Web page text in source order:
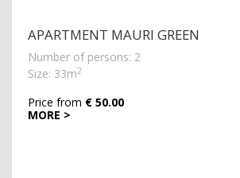
APARTMENT MAURI GREEN
Number of persons: 2
Size: 33m2
MORE >
Price from € 50.00